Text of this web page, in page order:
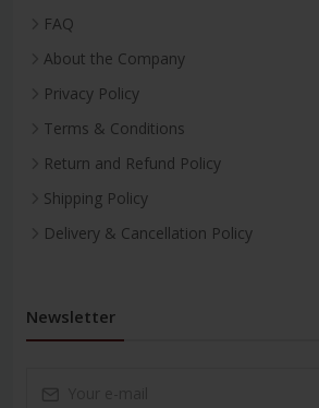
FAQ
About the Company
Privacy Policy
Terms & Conditions
Return and Refund Policy
Shipping Policy
Delivery & Cancellation Policy
Newsletter